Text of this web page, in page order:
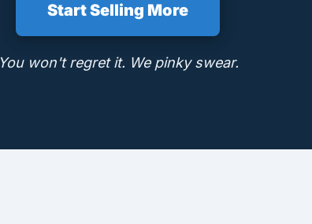
Start Selling More
You won't regret it. We pinky swear.